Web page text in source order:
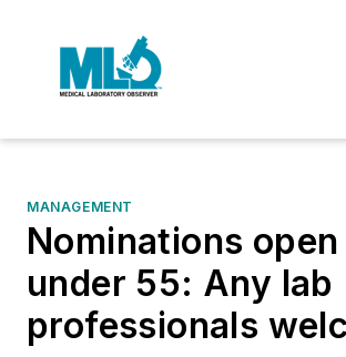
MANAGEMENT
Nominations
under 55: Any lab
professionals